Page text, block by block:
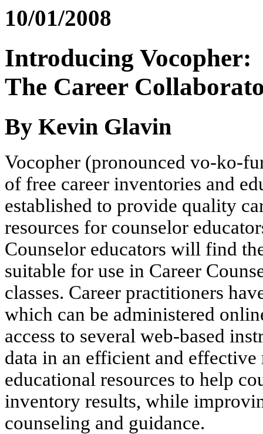
10/01/2008
Introducing Vocopher:
The Career
By Kevin Glavin
Vocopher (pronounced vo-ko-
of free career inventories and
established to provide quality
resources for counselor
Counselor educators will find
suitable for use in Career
classes. Career practitioners
which can be administered
access to several web-based
data in an efficient and
educational resources to help
inventory results, while
counseling and guidance.